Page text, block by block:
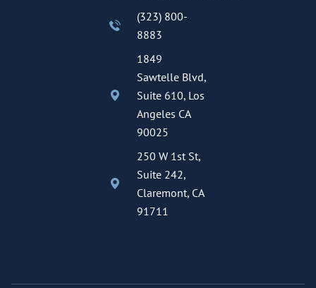
(323) 800-
8883
1849
Sawtelle Blvd,
Suite 610, Los
Angeles CA
90025
250 W 1st St,
Suite 242,
Claremont, CA
91711